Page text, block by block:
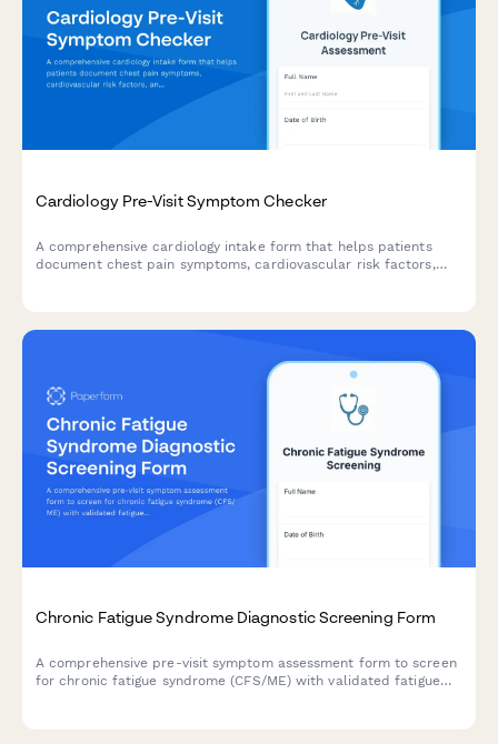
Cardiology Pre-Visit Symptom Checker
A comprehensive cardiology intake form that helps patients
document chest pain symptoms, cardiovascular risk factors,
Chronic Fatigue Syndrome Diagnostic Screening Form
A comprehensive pre-visit symptom assessment form to screen
for chronic fatigue syndrome (CFS/ME) with validated fatigue